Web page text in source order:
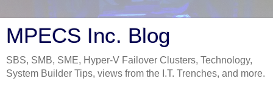
MPECS Inc. Blog
SBS, SMB, SME, Hyper-V Failover Clusters, Technology,
System Builder Tips, views from the I.T. Trenches, and more.